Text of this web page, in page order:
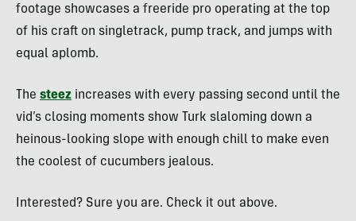
footage showcases a freeride pro operating at the top
of his craft on singletrack, pump track, and jumps with
equal aplomb.
The steez increases with every passing second until the
vid’s closing moments show Turk slaloming down a
heinous-looking slope with enough chill to make even
the coolest of cucumbers jealous.
Interested? Sure you are. Check it out above.